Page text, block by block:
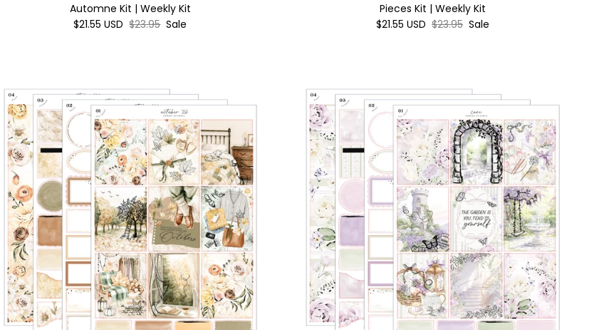
Automne Kit | Weekly Kit
$21.55 USD $23.95 Sale
Pieces Kit | Weekly Kit
$21.55 USD $23.95 Sale